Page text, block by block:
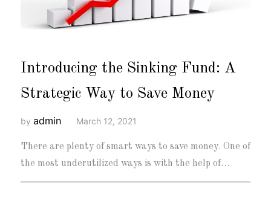
Introducing the Sinking Fund: A
Strategic Way to Save Money
by admin March 12, 2021
There are plenty of smart ways to save money. One of
the most underutilized ways is with the help of…